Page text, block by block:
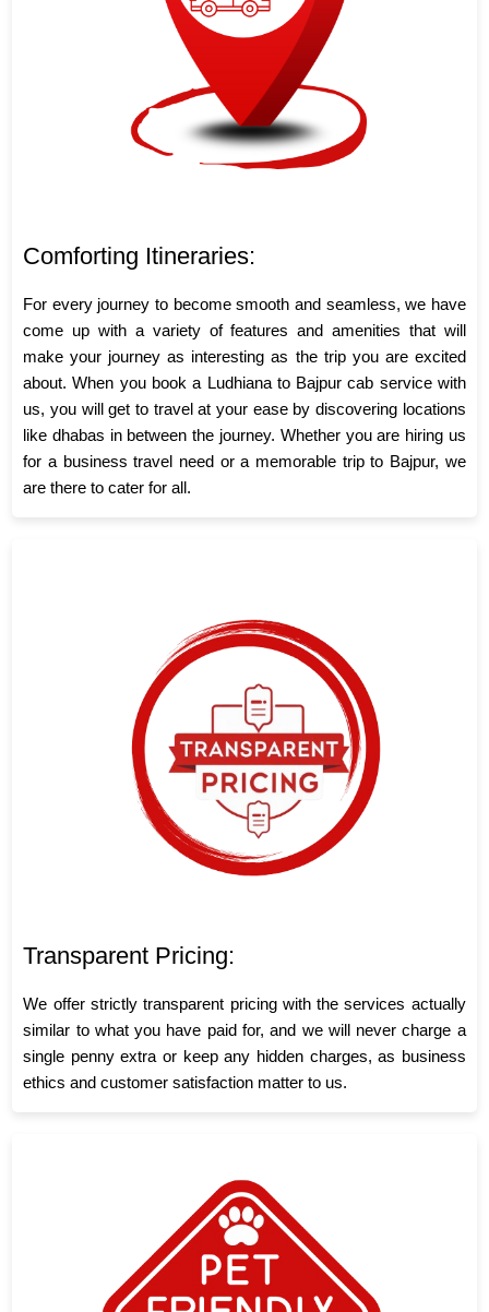
Comforting Itineraries:
For every journey to become smooth and seamless, we have
come up with a variety of features and amenities that will
make your journey as interesting as the trip you are excited
about. When you book a Ludhiana to Bajpur cab service with
us, you will get to travel at your ease by discovering locations
like dhabas in between the journey. Whether you are hiring us
for a business travel need or a memorable trip to Bajpur, we
are there to cater for all.
Transparent Pricing:
We offer strictly transparent pricing with the services actually
similar to what you have paid for, and we will never charge a
single penny extra or keep any hidden charges, as business
ethics and customer satisfaction matter to us.